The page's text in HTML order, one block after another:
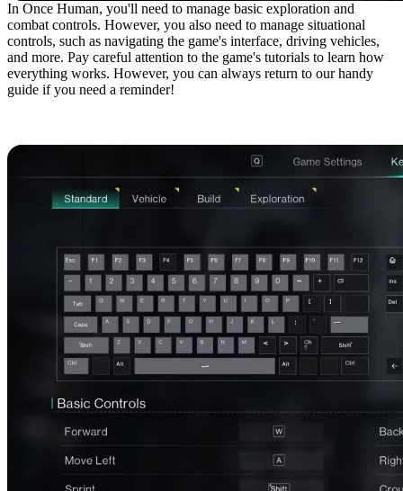
In Once Human, you'll need to manage basic exploration and
combat controls. However, you also need to manage situational
controls, such as navigating the game's interface, driving vehicles,
and more. Pay careful attention to the game's tutorials to learn how
everything works. However, you can always return to our handy
guide if you need a reminder!